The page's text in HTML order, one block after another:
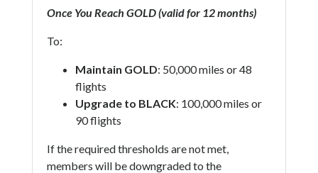
Once You Reach GOLD (valid for 12 months)
To:
Maintain GOLD: 50,000 miles or 48
flights
Upgrade to BLACK: 100,000 miles or
90 flights
If the required thresholds are not met,
members will be downgraded to the